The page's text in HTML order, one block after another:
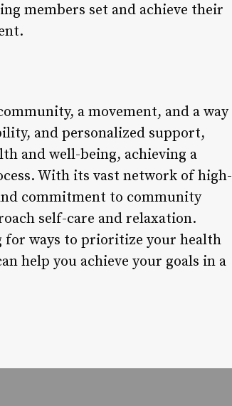
members set and achieve their
a movement, and a way
and personalized support,
and well-being, achieving a
With its vast network of high-
commitment to community
self-care and relaxation.
for ways to prioritize your health
help you achieve your goals in a